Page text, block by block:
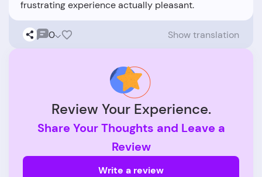
0 Show translation
Review Your Experience.
Share Your Thoughts and Leave a
Review
Write a review